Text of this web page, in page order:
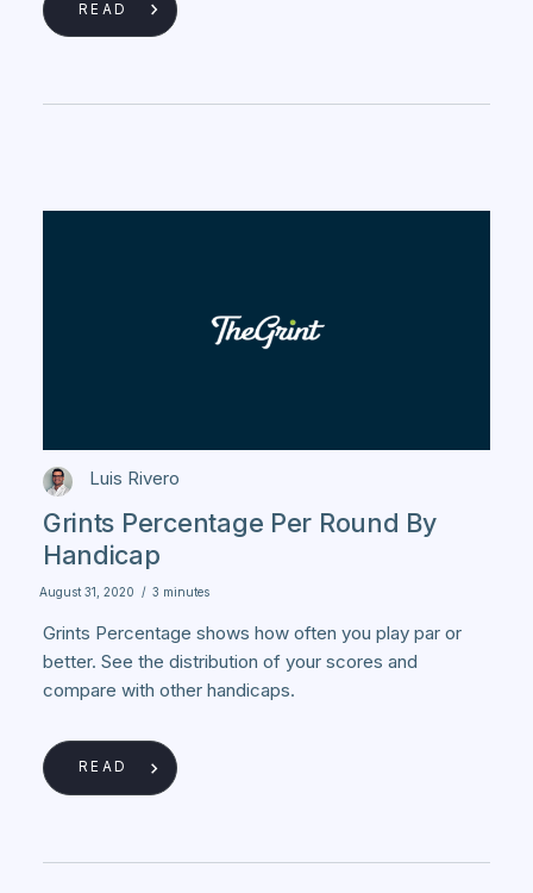
READ
Luis Rivero
Grints Percentage Per Round By
Handicap
August 31, 2020 / 3 minutes
Grints Percentage shows how often you play par or
better. See the distribution of your scores and
compare with other handicaps.
READ